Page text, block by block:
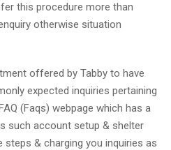
this procedure more than
otherwise situation
offered by Tabby to have
expected inquiries pertaining
(Faqs) webpage which has a
such account setup & shelter
steps & charging you inquiries as